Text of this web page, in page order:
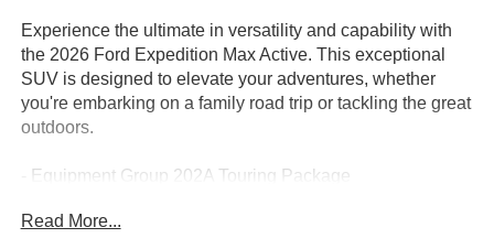
Experience the ultimate in versatility and capability with
the 2026 Ford Expedition Max Active. This exceptional
SUV is designed to elevate your adventures, whether
you're embarking on a family road trip or tackling the great
outdoors.
- Equipment Group 202A Touring Package
- Radio: AM/FM Stereo with MP3 Capable
Read More...